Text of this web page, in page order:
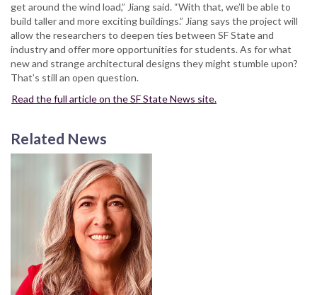
get around the wind load,” Jiang said. “With that, we’ll be able to
build taller and more exciting buildings.” Jiang says the project will
allow the researchers to deepen ties between SF State and
industry and offer more opportunities for students. As for what
new and strange architectural designs they might stumble upon?
That’s still an open question.
Read the full article on the SF State News site.
Related News